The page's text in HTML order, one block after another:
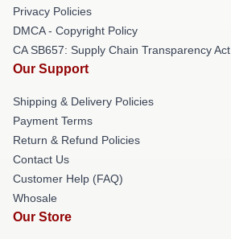
Privacy Policies
DMCA - Copyright Policy
CA SB657: Supply Chain Transparency Act
Our Support
Shipping & Delivery Policies
Payment Terms
Return & Refund Policies
Contact Us
Customer Help (FAQ)
Whosale
Our Store